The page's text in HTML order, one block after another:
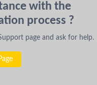
with the
process ?
page and ask for help.